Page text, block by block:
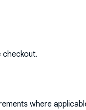
checkout.
where